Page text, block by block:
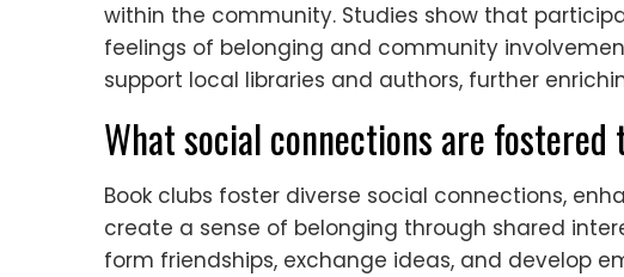
within the community. Studies show that
feelings of belonging and community
support local libraries and authors, further
What social connections are
Book clubs foster diverse social connections,
create a sense of belonging through shared
form friendships, exchange ideas, and develop